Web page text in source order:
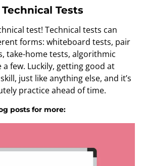
Tests
test! Technical tests can
forms: whiteboard tests, pair
take-home tests, algorithmic
few. Luckily, getting good at
just like anything else, and it’s
practice ahead of time.
posts for more: